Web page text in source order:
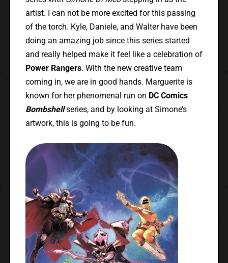
artist. I can not be more excited for this passing
of the torch. Kyle, Daniele, and Walter have been
doing an amazing job since this series started
and really helped make it feel like a celebration of
Power Rangers. With the new creative team
coming in, we are in good hands. Marguerite is
known for her phenomenal run on DC Comics
Bombshellseries, and by looking at Simone’s
artwork, this is going to be fun.